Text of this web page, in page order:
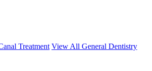
Treatment View All General Dentistry